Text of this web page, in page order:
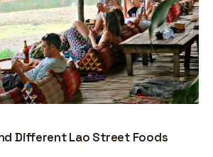
Different Lao Street Foods